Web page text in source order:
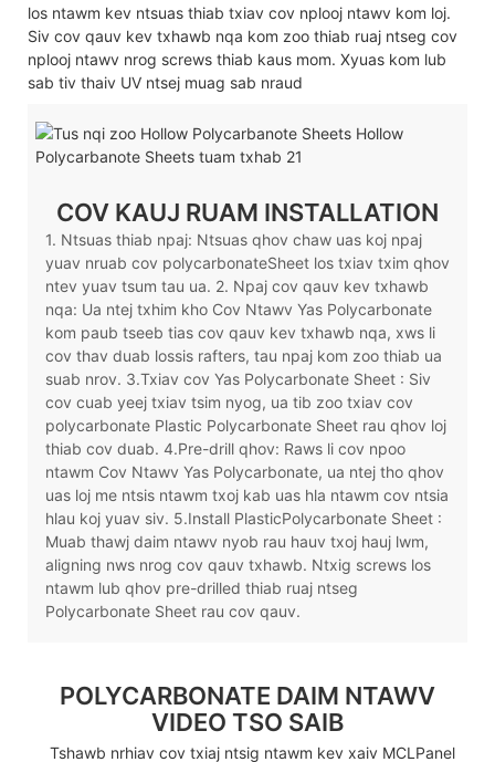
los ntawm kev ntsuas thiab txiav cov nplooj ntawv kom loj.
Siv cov qauv kev txhawb nqa kom zoo thiab ruaj ntseg cov
nplooj ntawv nrog screws thiab kaus mom. Xyuas kom lub
sab tiv thaiv UV ntsej muag sab nraud
COV KAUJ RUAM INSTALLATION
1. Ntsuas thiab npaj: Ntsuas qhov chaw uas koj npaj
yuav nruab cov polycarbonateSheet los txiav txim qhov
ntev yuav tsum tau ua. 2. Npaj cov qauv kev txhawb
nqa: Ua ntej txhim kho Cov Ntawv Yas Polycarbonate
kom paub tseeb tias cov qauv kev txhawb nqa, xws li
cov thav duab lossis rafters, tau npaj kom zoo thiab ua
suab nrov. 3.Txiav cov Yas Polycarbonate Sheet : Siv
cov cuab yeej txiav tsim nyog, ua tib zoo txiav cov
polycarbonate Plastic Polycarbonate Sheet rau qhov loj
thiab cov duab. 4.Pre-drill qhov: Raws li cov npoo
ntawm Cov Ntawv Yas Polycarbonate, ua ntej tho qhov
uas loj me ntsis ntawm txoj kab uas hla ntawm cov ntsia
hlau koj yuav siv. 5.Install PlasticPolycarbonate Sheet :
Muab thawj daim ntawv nyob rau hauv txoj hauj lwm,
aligning nws nrog cov qauv txhawb. Ntxig screws los
ntawm lub qhov pre-drilled thiab ruaj ntseg
Polycarbonate Sheet rau cov qauv.
POLYCARBONATE DAIM NTAWV
VIDEO TSO SAIB
Tshawb nrhiav cov txiaj ntsig ntawm kev xaiv MCLPanel